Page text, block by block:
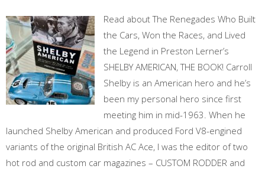
Read about The Renegades Who Built
the Cars, Won the Races, and Lived
the Legend in Preston Lerner’s
SHELBY AMERICAN, THE BOOK! Carroll
Shelby is an American hero and he’s
been my personal hero since first
meeting him in mid-1963. When he
launched Shelby American and produced Ford V8-engined
variants of the original British AC Ace, I was the editor of two
hot rod and custom car magazines – CUSTOM RODDER and